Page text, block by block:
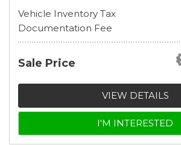
Vehicle Inventory Tax
Documentation Fee
Sale Price
VIEW DETAILS
I'M INTERESTED